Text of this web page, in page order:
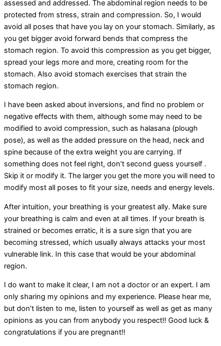
assessed and addressed. The abdominal region needs to be
protected from stress, strain and compression. So, I would
avoid all poses that have you lay on your stomach. Similarly, as
you get bigger avoid forward bends that compress the
stomach region. To avoid this compression as you get bigger,
spread your legs more and more, creating room for the
stomach. Also avoid stomach exercises that strain the
stomach region.
I have been asked about inversions, and find no problem or
negative effects with them, although some may need to be
modified to avoid compression, such as halasana (plough
pose), as well as the added pressure on the head, neck and
spine because of the extra weight you are carrying. If
something does not feel right, don’t second guess yourself .
Skip it or modify it. The larger you get the more you will need to
modify most all poses to fit your size, needs and energy levels.
After intuition, your breathing is your greatest ally. Make sure
your breathing is calm and even at all times. If your breath is
strained or becomes erratic, it is a sure sign that you are
becoming stressed, which usually always attacks your most
vulnerable link. In this case that would be your abdominal
region.
I do want to make it clear, I am not a doctor or an expert. I am
only sharing my opinions and my experience. Please hear me,
but don’t listen to me, listen to yourself as well as get as many
opinions as you can from anybody you respect!! Good luck &
congratulations if you are pregnant!!